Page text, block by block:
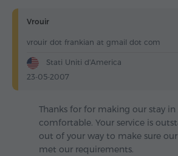
Vrouir
vrouir dot frankian at gmail dot com
Stati Uniti d'America
23-05-2007
Thanks for for making our stay in
comfortable. Your service is
out of your way to make sure
met our requirements.